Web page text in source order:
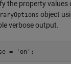
the property values
object
verbose output.
= 'on' ;